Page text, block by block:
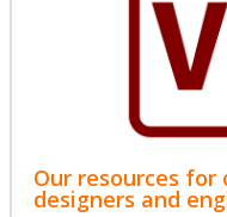
Our resources for
designers and